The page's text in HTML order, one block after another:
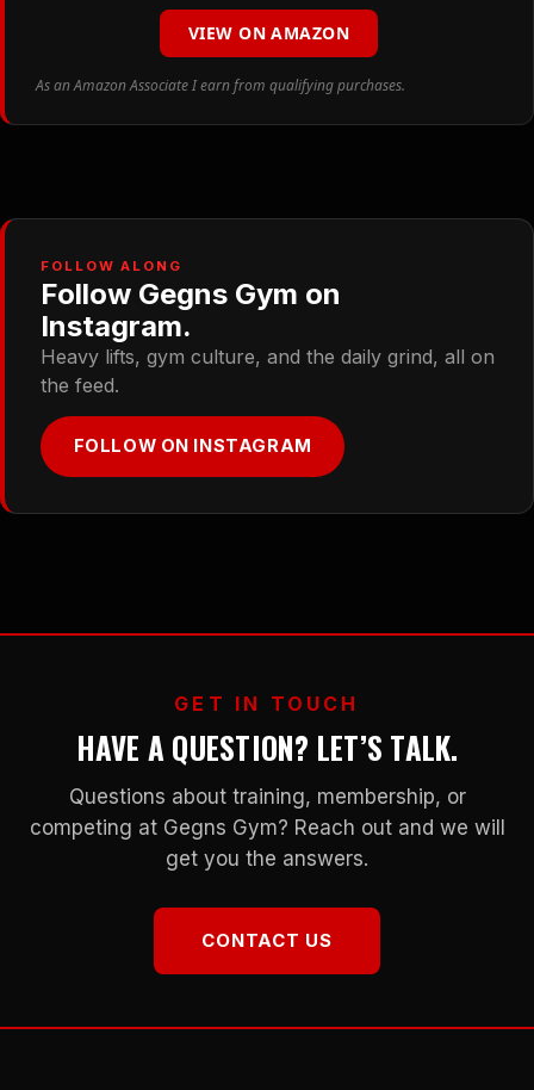
VIEW ON AMAZON
As an Amazon Associate I earn from qualifying purchases.
FOLLOW ALONG
Follow Gegns Gym on
Instagram.
Heavy lifts, gym culture, and the daily grind, all on
the feed.
FOLLOW ON INSTAGRAM
GET IN TOUCH
HAVE A QUESTION? LET’S TALK.
Questions about training, membership, or
competing at Gegns Gym? Reach out and we will
get you the answers.
CONTACT US